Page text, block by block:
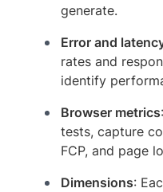
generate.
Error and
rates and
identify
Browser metrics
tests, capture
FCP, and page
Dimensions: